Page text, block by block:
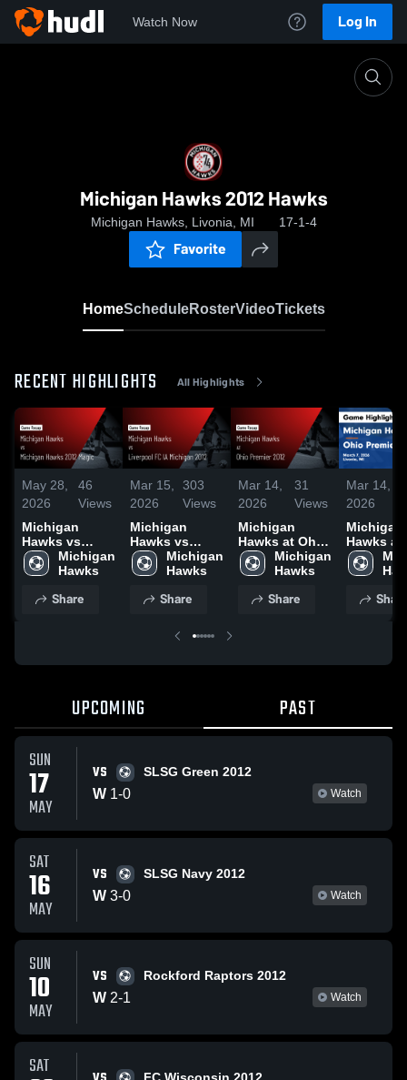
Watch Now Log In
Michigan Hawks 2012 Hawks
Michigan Hawks, Livonia, MI 17-1-4
Favorite
HomeScheduleRosterVideoTickets
RECENT HIGHLIGHTS All Highlights
May 28,
2026
46
Views
Michigan
Hawks vs
Michigan
Hawks • Game
2025
Michigan
Hawks
Share
Mar 15,
2026
303
Views
Michigan
Hawks vs
Liverpool FC
IA Michigan
Recap • Mar
Michigan
Hawks
Share
Mar 14,
2026
31
Views
Michigan
Hawks at Ohio
Premier 2012 •
Game Recap •
Michigan
Hawks
Share
Mar 14,
2026
Michigan
Hawks at
Premier
Game
Share
UPCOMING PAST
SUN
17
MAY
VS SLSG Green 2012
W 1-0 Watch
SAT
16
MAY
VS SLSG Navy 2012
W 3-0 Watch
SUN
10
MAY
VS Rockford Raptors 2012
W 2-1 Watch
SAT